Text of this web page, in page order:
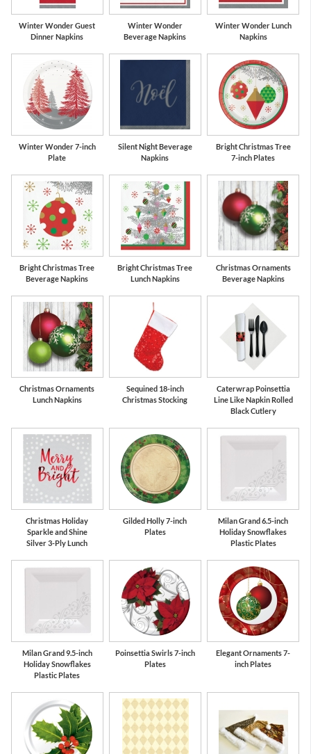
Winter Wonder Guest
Dinner Napkins
Winter Wonder
Beverage Napkins
Winter Wonder Lunch
Napkins
Winter Wonder 7-inch
Plate
Silent Night Beverage
Napkins
Bright Christmas Tree
7-inch Plates
Bright Christmas Tree
Beverage Napkins
Bright Christmas Tree
Lunch Napkins
Christmas Ornaments
Beverage Napkins
Christmas Ornaments
Lunch Napkins
Sequined 18-inch
Christmas Stocking
Caterwrap Poinsettia
Line Like Napkin Rolled
Black Cutlery
Christmas Holiday
Sparkle and Shine
Silver 3-Ply Lunch
Gilded Holly 7-inch
Plates
Milan Grand 6.5-inch
Holiday Snowflakes
Plastic Plates
Milan Grand 9.5-inch
Holiday Snowflakes
Plastic Plates
Poinsettia Swirls 7-inch
Plates
Elegant Ornaments 7-
inch Plates